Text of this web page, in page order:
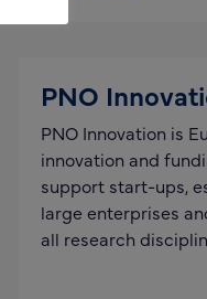
PNO
PNO Innovation is
innovation and
support start-ups,
large enterprises
all research